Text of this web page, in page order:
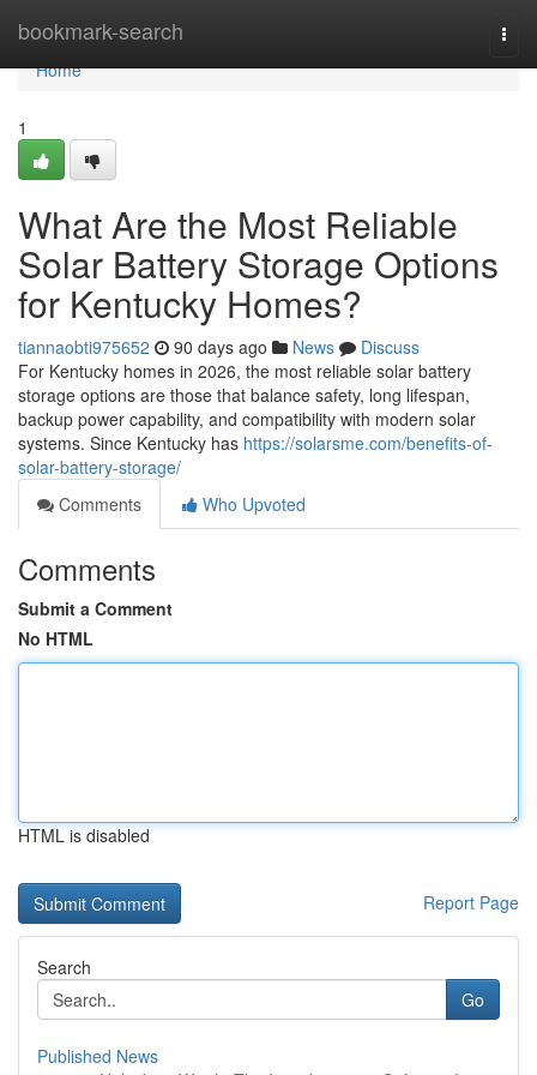
bookmark-search
Home
Home
1
What Are the Most Reliable
Solar Battery Storage Options
for Kentucky Homes?
tiannaobti975652 90 days ago News
Discuss
For Kentucky homes in 2026, the most reliable solar battery
storage options are those that balance safety, long lifespan,
backup power capability, and compatibility with modern solar
systems. Since Kentucky has https://solarsme.com/benefits-of-
solar-battery-storage/
Comments
Who Upvoted
Comments
Submit a Comment
No HTML
HTML is disabled
Report Page
Search
Go
Published News